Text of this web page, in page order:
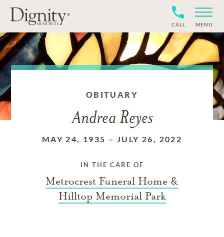
CALL MENU
OBITUARY
Andrea Reyes
MAY 24, 1935 – JULY 26, 2022
IN THE CARE OF
Metrocrest Funeral Home &
Hilltop Memorial Park